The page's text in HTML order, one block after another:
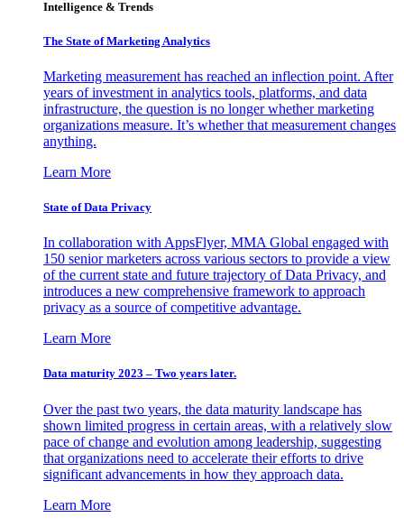
Intelligence & Trends
The State of Marketing Analytics
Marketing measurement has reached an inflection point. After
years of investment in analytics tools, platforms, and data
infrastructure, the question is no longer whether marketing
organizations measure. It’s whether that measurement changes
anything.
Learn More
State of Data Privacy
In collaboration with AppsFlyer, MMA Global engaged with
150 senior marketers across various sectors to provide a view
of the current state and future trajectory of Data Privacy, and
introduces a new comprehensive framework to approach
privacy as a source of competitive advantage.
Learn More
Data maturity 2023 – Two years later.
Over the past two years, the data maturity landscape has
shown limited progress in certain areas, with a relatively slow
pace of change and evolution among leadership, suggesting
that organizations need to accelerate their efforts to drive
significant advancements in how they approach data.
Learn More